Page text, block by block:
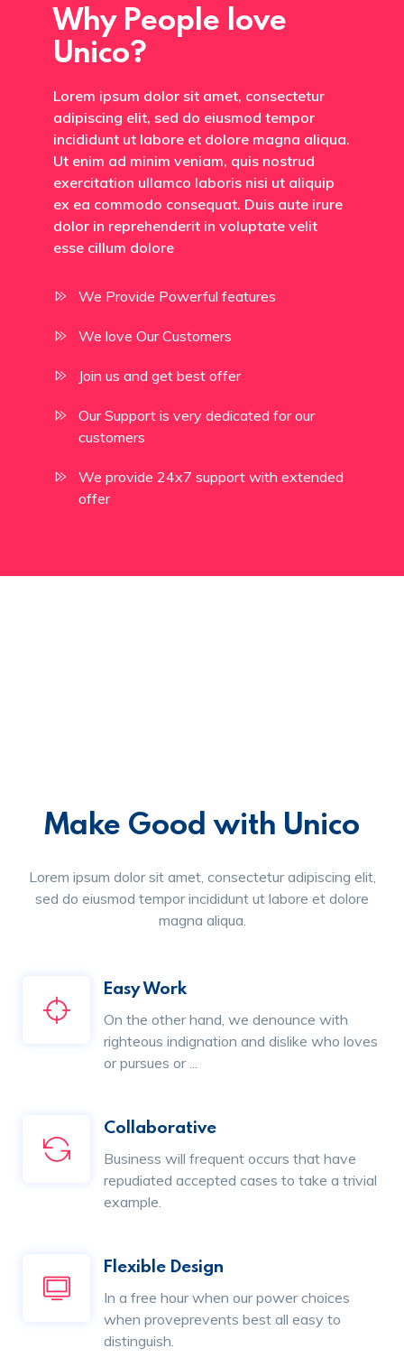
Why People love
Unico?
Lorem ipsum dolor sit amet, consectetur
adipiscing elit, sed do eiusmod tempor
incididunt ut labore et dolore magna aliqua.
Ut enim ad minim veniam, quis nostrud
exercitation ullamco laboris nisi ut aliquip
ex ea commodo consequat. Duis aute irure
dolor in reprehenderit in voluptate velit
esse cillum dolore
We Provide Powerful features
We love Our Customers
Join us and get best offer
Our Support is very dedicated for our
customers
We provide 24x7 support with extended
offer
Make Good with Unico
Lorem ipsum dolor sit amet, consectetur adipiscing elit,
sed do eiusmod tempor incididunt ut labore et dolore
magna aliqua.
Easy Work
On the other hand, we denounce with
righteous indignation and dislike who loves
or pursues or ...
Collaborative
Business will frequent occurs that have
repudiated accepted cases to take a trivial
example.
Flexible Design
In a free hour when our power choices
when proveprevents best all easy to
distinguish.